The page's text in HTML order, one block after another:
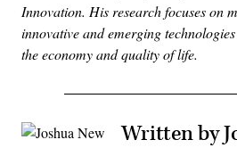
Innovation. His research focuses on
innovative and emerging
the economy and quality of life.
Written by